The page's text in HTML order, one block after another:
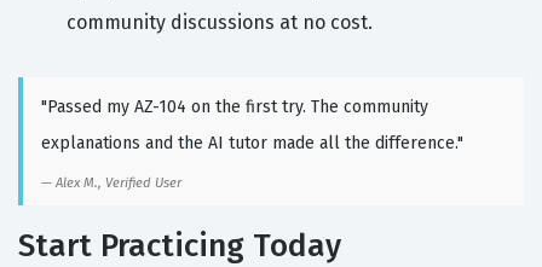
community discussions at no cost.
"Passed my AZ-104 on the first try. The community
explanations and the AI tutor made all the difference."
Alex M., Verified User
Start Practicing Today